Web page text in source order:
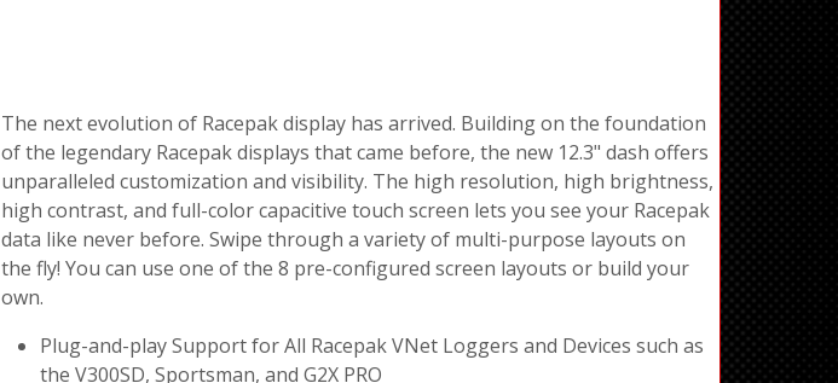
The next evolution of Racepak display has arrived. Building on the foundation
of the legendary Racepak displays that came before, the new 12.3" dash offers
unparalleled customization and visibility. The high resolution, high brightness,
high contrast, and full-color capacitive touch screen lets you see your Racepak
data like never before. Swipe through a variety of multi-purpose layouts on
the fly! You can use one of the 8 pre-configured screen layouts or build your
own.
Plug-and-play Support for All Racepak VNet Loggers and Devices such as
the V300SD, Sportsman, and G2X PRO